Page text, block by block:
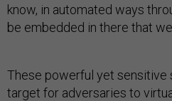
know, in automated ways
be embedded in there that
These powerful yet sensitive
target for adversaries to